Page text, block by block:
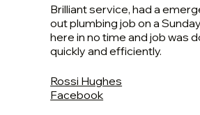
Brilliant service, had a
out plumbing job on a
here in no time and job was
quickly and efficiently.
Rossi Hughes
Facebook